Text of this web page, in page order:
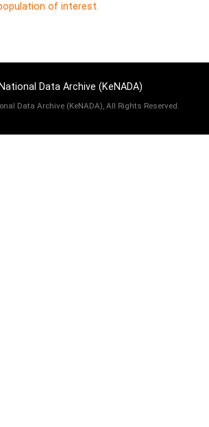
of interest.
Data Archive (KeNADA)
Data Archive (KeNADA), All Rights Reserved.